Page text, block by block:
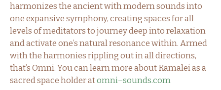
harmonizes the ancient with modern sounds into
one expansive symphony, creating spaces for all
levels of meditators to journey deep into relaxation
and activate one’s natural resonance within. Armed
with the harmonies rippling out in all directions,
that’s Omni. You can learn more about Kamalei as a
sacred space holder atomni–sounds.com